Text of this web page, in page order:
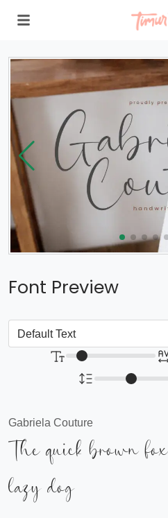
Font Preview
Gabriela Couture
The quick brown
lazy dog